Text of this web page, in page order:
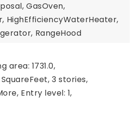
GasOven,
HighEfficiencyWaterHeater,
RangeHood
area: 1731.0,
3 stories,
Entry level: 1,